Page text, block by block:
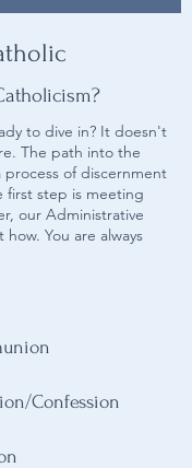
to dive in? It doesn't
The path into the
process of discernment
first step is meeting
our Administrative
You are always
Confession